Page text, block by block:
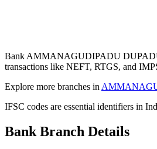
Bank AMMANAGUDIPADU
transactions like NEFT, RTGS, and
Explore more branches in
IFSC codes are essential identifiers in
Bank Branch Details